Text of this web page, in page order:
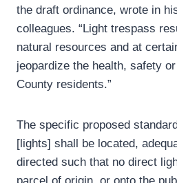
the draft ordinance, wrote in
colleagues. “Light trespass
natural resources and at
jeopardize the health, safety
County residents.”
The specific proposed
[lights] shall be located,
directed such that no direct